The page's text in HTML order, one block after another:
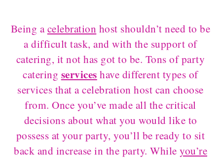
Being acelebration host shouldn’t need to be
a difficult task, and with the support of
catering, it not has got to be. Tons of party
catering services have different types of
services that a celebration host can choose
from. Once you’ve made all the critical
decisions about what you would like to
possess at your party, you’ll be ready to sit
back and increase in the party. While you’re